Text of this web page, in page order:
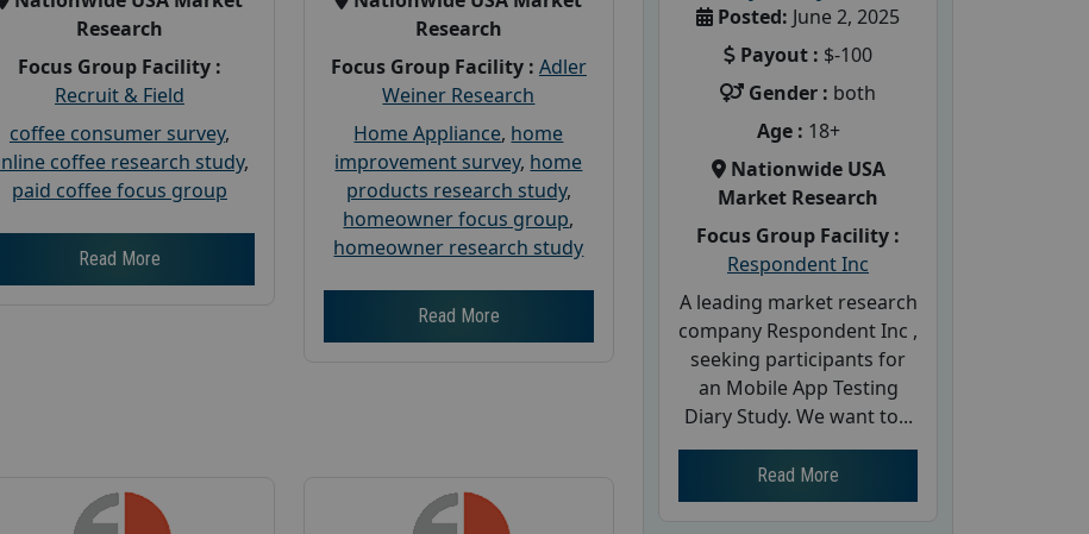
Research
Focus Group Facility :
Recruit & Field
coffee consumer survey,
coffee research study,
paid coffee focus group
Read More
Research
Focus Group Facility : Adler
Weiner Research
Home Appliance, home
improvement survey, home
products research study,
homeowner focus group,
homeowner research study
Read More
Posted: June 2, 2025
Payout : $-100
Gender : both
Age : 18+
Nationwide USA
Market Research
Focus Group Facility :
Respondent Inc
A leading market research
company Respondent Inc ,
seeking participants for
an Mobile App Testing
Diary Study. We want to...
Read More